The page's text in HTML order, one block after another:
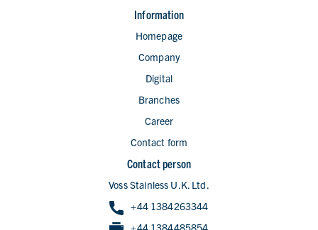
Information
Homepage
Company
Digital
Branches
Career
Contact form
Contact person
Voss Stainless U.K. Ltd.
+44 1384263344
+44 1384485854